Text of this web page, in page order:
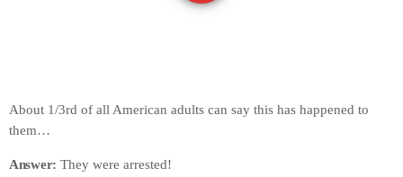
About 1/3rd of all American adults can say this has happened to
them…
Answer: They were arrested!